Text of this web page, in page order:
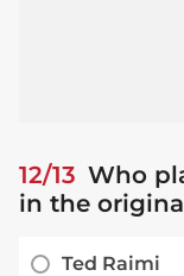
12/13 Who
in the
Ted Raimi